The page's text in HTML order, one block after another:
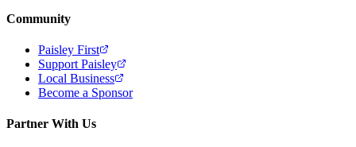
Community
Paisley First
Support Paisley
Local Business
Become a Sponsor
Partner With Us